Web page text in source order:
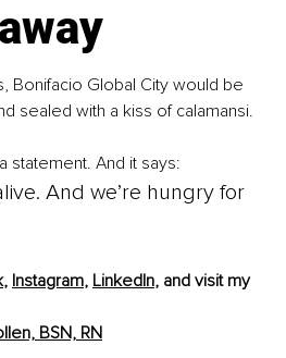
Bonifacio Global City would be
sealed with a kiss of calamansi.
a statement. And it says:
And we’re hungry for
, Instagram, LinkedIn, and visit my
BSN, RN